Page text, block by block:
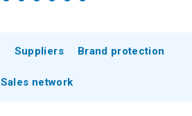
Suppliers Brand protection
Sales network